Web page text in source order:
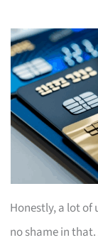
Honestly, a lot of
no shame in